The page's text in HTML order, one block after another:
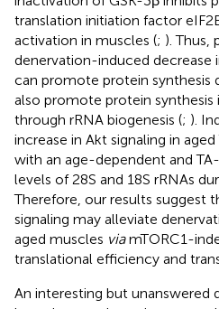
translation initiation factor
activation in muscles (; ). Thus,
denervation-induced decrease
can promote protein synthesis
also promote protein synthesis
through rRNA biogenesis (; ).
increase in Akt signaling in
with an age-dependent and
levels of 28S and 18S rRNAs
Therefore, our results suggest
signaling may alleviate
aged muscles viamTORC1-
translational efficiency and
An interesting but unanswered